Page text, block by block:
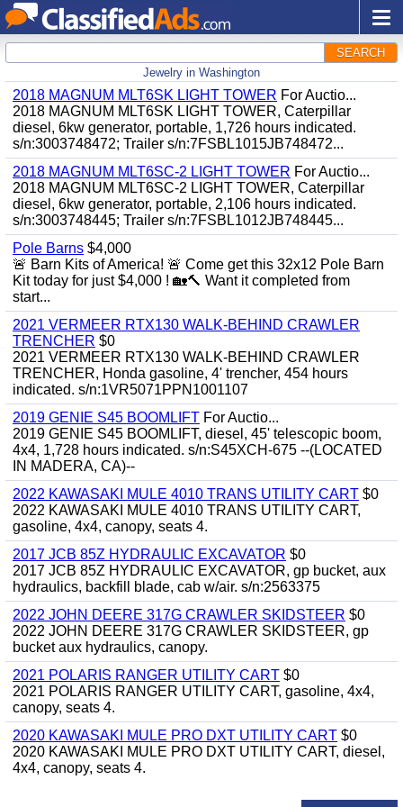
SEARCH
Jewelry in Washington
2018 MAGNUM MLT6SK LIGHT TOWER For Auctio...
2018 MAGNUM MLT6SK LIGHT TOWER, Caterpillar
diesel, 6kw generator, portable, 1,726 hours indicated.
s/n:3003748472; Trailer s/n:7FSBL1015JB748472...
2018 MAGNUM MLT6SC-2 LIGHT TOWER For Auctio...
2018 MAGNUM MLT6SC-2 LIGHT TOWER, Caterpillar
diesel, 6kw generator, portable, 2,106 hours indicated.
s/n:3003748445; Trailer s/n:7FSBL1012JB748445...
Pole Barns $4,000
🚨 Barn Kits of America! 🚨 Come get this 32x12 Pole Barn
Kit today for just $4,000 ! 🏡🔨 Want it completed from
start...
2021 VERMEER RTX130 WALK-BEHIND CRAWLER
TRENCHER $0
2021 VERMEER RTX130 WALK-BEHIND CRAWLER
TRENCHER, Honda gasoline, 4' trencher, 454 hours
indicated. s/n:1VR5071PPN1001107
2019 GENIE S45 BOOMLIFT For Auctio...
2019 GENIE S45 BOOMLIFT, diesel, 45' telescopic boom,
4x4, 1,728 hours indicated. s/n:S45XCH-675 --(LOCATED
IN MADERA, CA)--
2022 KAWASAKI MULE 4010 TRANS UTILITY CART $0
2022 KAWASAKI MULE 4010 TRANS UTILITY CART,
gasoline, 4x4, canopy, seats 4.
2017 JCB 85Z HYDRAULIC EXCAVATOR $0
2017 JCB 85Z HYDRAULIC EXCAVATOR, gp bucket, aux
hydraulics, backfill blade, cab w/air. s/n:2563375
2022 JOHN DEERE 317G CRAWLER SKIDSTEER $0
2022 JOHN DEERE 317G CRAWLER SKIDSTEER, gp
bucket aux hydraulics, canopy.
2021 POLARIS RANGER UTILITY CART $0
2021 POLARIS RANGER UTILITY CART, gasoline, 4x4,
canopy, seats 4.
2020 KAWASAKI MULE PRO DXT UTILITY CART $0
2020 KAWASAKI MULE PRO DXT UTILITY CART, diesel,
4x4, canopy, seats 4.